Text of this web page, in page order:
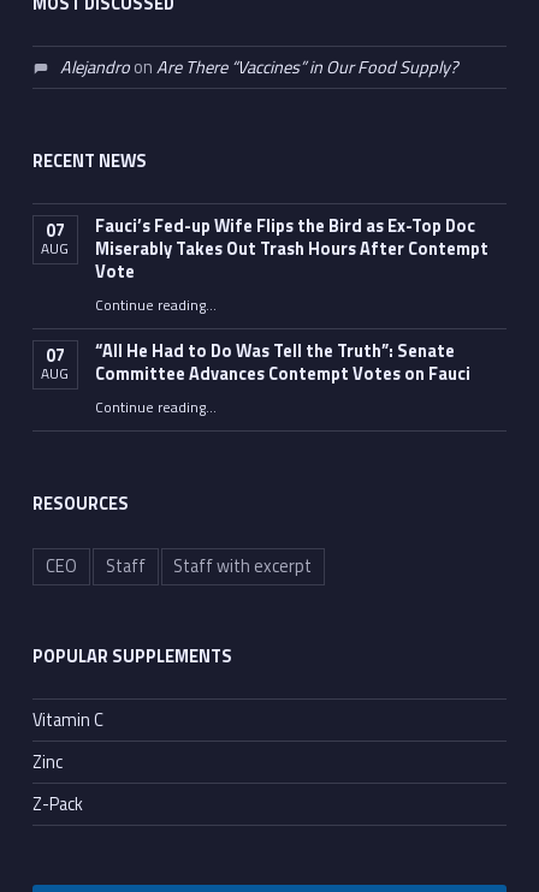
AlejandroonAre There “Vaccines” in Our Food Supply?
RECENT NEWS
07
AUG
Fauci’s Fed-up Wife Flips the Bird as Ex-Top Doc
Miserably Takes Out Trash Hours After Contempt
Vote
Continue reading“Fauci’s Fed-up Wife Flips the Bird as Ex-Top Doc Miserably Takes Out Trash Hours After Contempt Vote”
…
07
AUG
“All He Had to Do Was Tell the Truth”: Senate
Committee Advances Contempt Votes on Fauci
Continue reading““All He Had to Do Was Tell the Truth”: Senate Committee Advances Contempt Votes on Fauci”
…
RESOURCES
CEO Staff Staff with excerpt
POPULAR SUPPLEMENTS
Vitamin C
Zinc
Z-Pack